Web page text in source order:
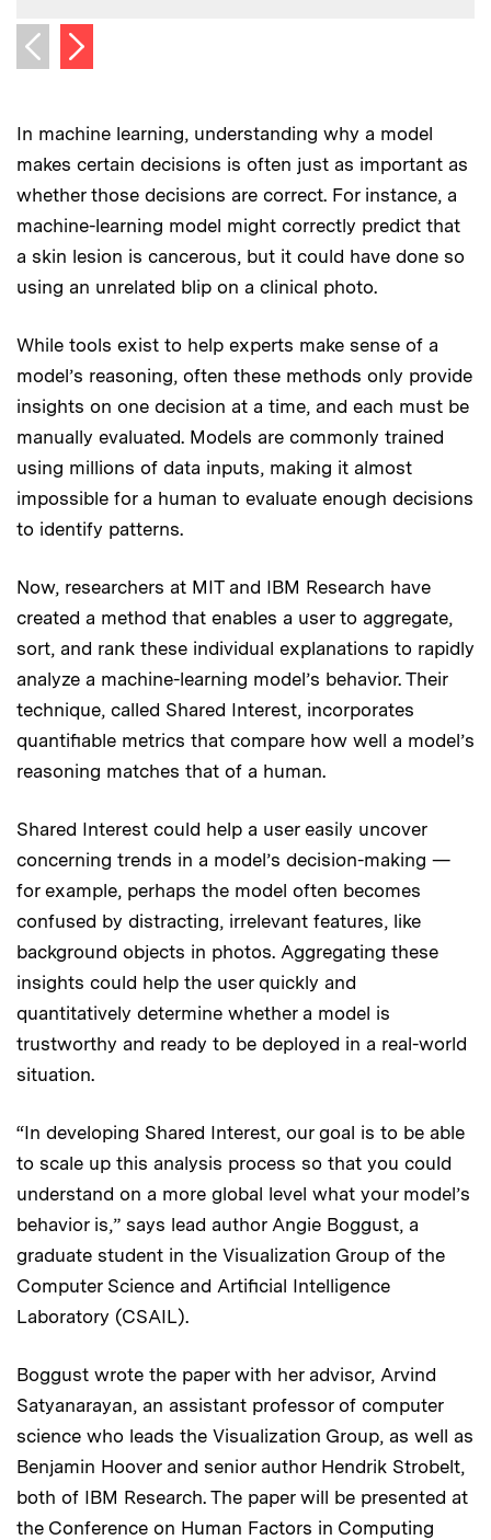
Previous image
Next image
In machine learning, understanding why a model
makes certain decisions is often just as important as
whether those decisions are correct. For instance, a
machine-learning model might correctly predict that
a skin lesion is cancerous, but it could have done so
using an unrelated blip on a clinical photo.
While tools exist to help experts make sense of a
model’s reasoning, often these methods only provide
insights on one decision at a time, and each must be
manually evaluated. Models are commonly trained
using millions of data inputs, making it almost
impossible for a human to evaluate enough decisions
to identify patterns.
Now, researchers at MIT and IBM Research have
created a method that enables a user to aggregate,
sort, and rank these individual explanations to rapidly
analyze a machine-learning model’s behavior. Their
technique, called Shared Interest, incorporates
quantifiable metrics that compare how well a model’s
reasoning matches that of a human.
Shared Interest could help a user easily uncover
concerning trends in a model’s decision-making —
for example, perhaps the model often becomes
confused by distracting, irrelevant features, like
background objects in photos. Aggregating these
insights could help the user quickly and
quantitatively determine whether a model is
trustworthy and ready to be deployed in a real-world
situation.
“In developing Shared Interest, our goal is to be able
to scale up this analysis process so that you could
understand on a more global level what your model’s
behavior is,” says lead author Angie Boggust, a
graduate student in the Visualization Group of the
Computer Science and Artificial Intelligence
Laboratory (CSAIL).
Boggust wrote the paper with her advisor, Arvind
Satyanarayan, an assistant professor of computer
science who leads the Visualization Group, as well as
Benjamin Hoover and senior author Hendrik Strobelt,
both of IBM Research. The paper will be presented at
the Conference on Human Factors in Computing